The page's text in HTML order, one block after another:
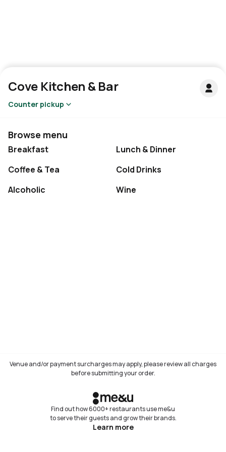
Cove Kitchen & Bar
Counter pickup
Browse menu
Breakfast
Lunch & Dinner
Coffee & Tea
Cold Drinks
Alcoholic
Wine
Venue and/or payment surcharges may apply, please review all charges
before submitting your order.
Find out how 6000+ restaurants use me&u
to serve their guests and grow their brands.
Learn more